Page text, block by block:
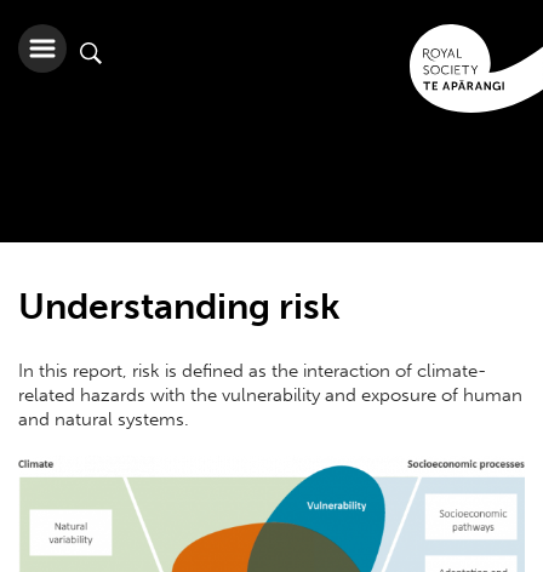
Understanding risk
In this report, risk is defined as the interaction of climate-
related hazards with the vulnerability and exposure of human
and natural systems.